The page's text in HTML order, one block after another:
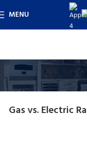
MENU
Gas vs. Electric